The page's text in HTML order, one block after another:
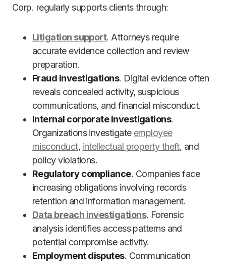
Corp. regularly supports clients through:
Litigation support. Attorneys require
accurate evidence collection and review
preparation.
Fraud investigations. Digital evidence often
reveals concealed activity, suspicious
communications, and financial misconduct.
Internal corporate investigations.
Organizations investigate employee
misconduct, intellectual property theft, and
policy violations.
Regulatory compliance. Companies face
increasing obligations involving records
retention and information management.
Data breach investigations. Forensic
analysis identifies access patterns and
potential compromise activity.
Employment disputes. Communication